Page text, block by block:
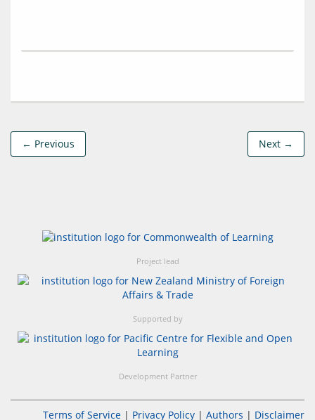
← Previous Next →
Project lead
Supported by
Development Partner
Terms of Service | Privacy Policy | Authors | Disclaimer